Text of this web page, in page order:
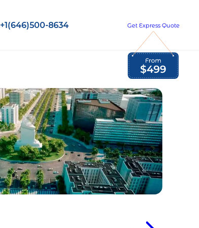
Global Employment Tax and Compliance
Opportunities to grow
with us
+1(646)500-8634 Get Express Quote